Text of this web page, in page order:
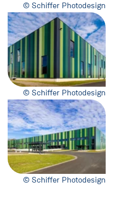
© Schiffer Photodesign
© Schiffer Photodesign
© Schiffer Photodesign